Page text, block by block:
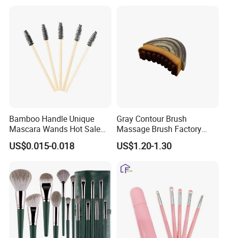
Bamboo Handle Unique
Mascara Wands Hot Sale
New Makeup Brushes
US$0.015-0.018
Gray Contour Brush
Massage Brush Factory
Leather Make up Brush
US$1.20-1.30